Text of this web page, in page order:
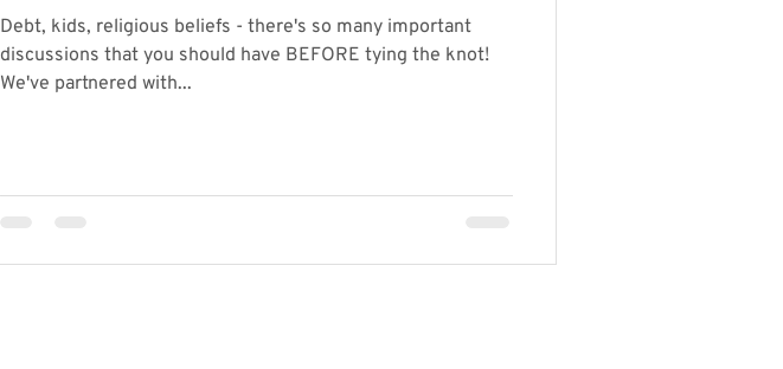
Debt, kids, religious beliefs - there's so many important
discussions that you should have BEFORE tying the knot!
We've partnered with...